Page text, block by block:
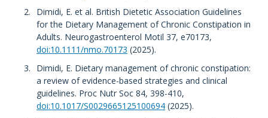
Dimidi, E. et al. British Dietetic Association Guidelines
for the Dietary Management of Chronic Constipation in
Adults. Neurogastroenterol Motil 37, e70173,
doi:10.1111/nmo.70173 (2025).
Dimidi, E. Dietary management of chronic constipation:
a review of evidence-based strategies and clinical
guidelines. Proc Nutr Soc 84, 398-410,
doi:10.1017/S0029665125100694 (2025).